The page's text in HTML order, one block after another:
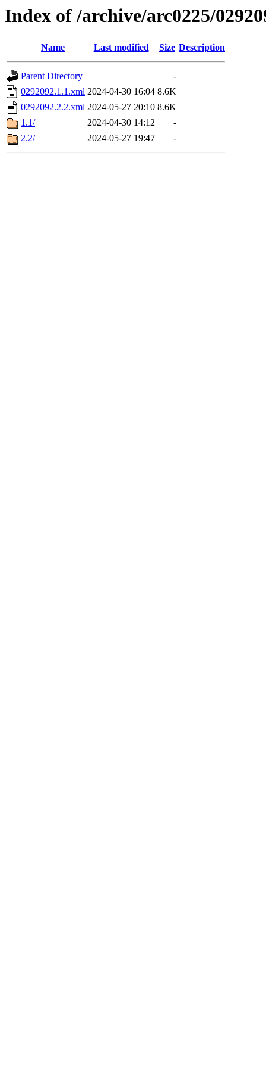
Index of /archive/arc0225/
Name Last modified Size Description
Parent Directory
-
0292092.1.1.xml 2024-04-30 16:04 8.6K
0292092.2.2.xml 2024-05-27 20:10 8.6K
1.1/
2024-04-30 14:12
-
2.2/
2024-05-27 19:47 -